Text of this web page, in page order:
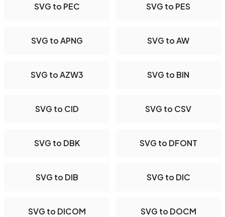
SVG to PEC SVG to PES
SVG to APNG SVG to AW
SVG to AZW3 SVG to BIN
SVG to CID SVG to CSV
SVG to DBK SVG to DFONT
SVG to DIB SVG to DIC
SVG to DICOM SVG to DOCM